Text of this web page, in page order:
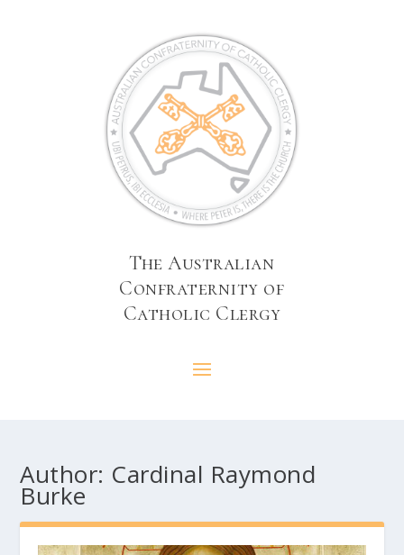
The Australian
Confraternity of
Catholic Clergy
Author: Cardinal Raymond
Burke